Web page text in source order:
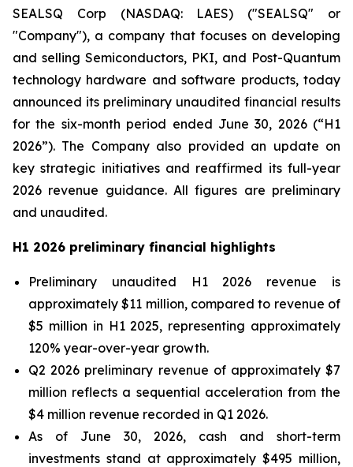
SEALSQ Corp (NASDAQ: LAES) ("SEALSQ" or
"Company"), a company that focuses on developing
and selling Semiconductors, PKI, and Post-Quantum
technology hardware and software products, today
announced its preliminary unaudited financial results
for the six-month period ended June 30, 2026 (“H1
2026”). The Company also provided an update on
key strategic initiatives and reaffirmed its full-year
2026 revenue guidance. All figures are preliminary
and unaudited.
H1 2026 preliminary financial highlights
Preliminary unaudited H1 2026 revenue is
approximately $11 million, compared to revenue of
$5 million in H1 2025, representing approximately
120% year-over-year growth.
Q2 2026 preliminary revenue of approximately $7
million reflects a sequential acceleration from the
$4 million revenue recorded in Q1 2026.
As of June 30, 2026, cash and short-term
investments stand at approximately $495 million,